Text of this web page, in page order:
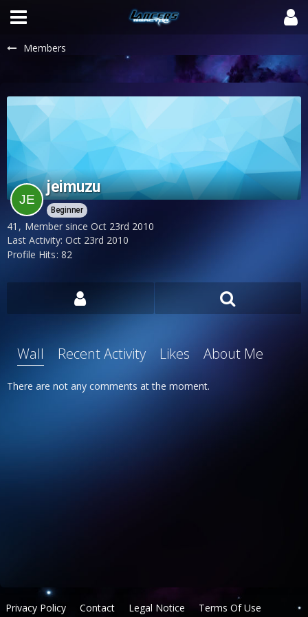
Members
jeimuzu
Beginner
41
Member since Oct 23rd 2010
Last Activity: Oct 23rd 2010
Profile Hits 82
Wall Recent Activity Likes About Me
There are not any comments at the moment.
Privacy Policy Contact Legal Notice Terms Of Use